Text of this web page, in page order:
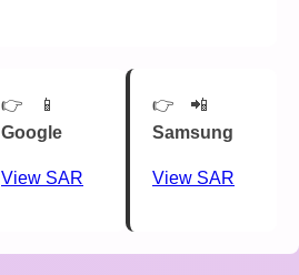
📱
Google
View SAR
📲
Samsung
View SAR